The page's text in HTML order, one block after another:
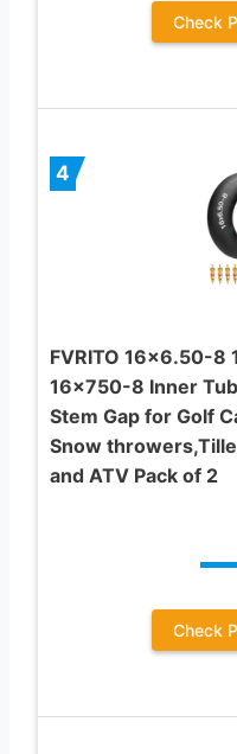
Check
4
FVRITO 16×6.50-
16×750-8 Inner
Stem Gap for Golf
Snow
and ATV Pack of 2
Check